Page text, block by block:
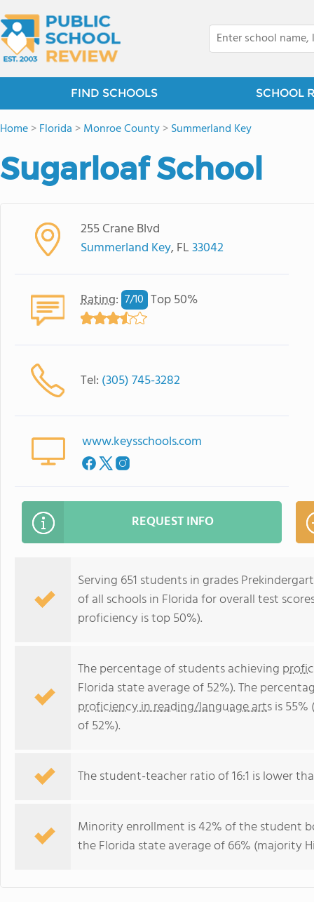
FIND SCHOOLS SCHOOL
Home>Florida >Monroe County>Summerland Key
Sugarloaf School
255 Crane Blvd
Summerland Key, FL33042
Rating: 7/10 Top 50%
Tel: (305) 745-3282
www.keysschools.com
REQUEST INFO
Serving 651 students in grades
of all schools in Florida for overall test
proficiency is top 50%).
The percentage of students achieving
Florida state average of 52%). The
proficiency in reading/language artsis
of 52%).
The student-teacher ratio of 16:1 is lower
Minority enrollment is 42% of the student
the Florida state average of 66% (majority